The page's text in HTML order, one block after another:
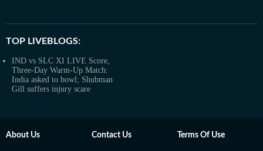
TOP LIVEBLOGS:
IND vs SLC XI LIVE Score,
Three-Day Warm-Up Match:
India asked to bowl; Shubman
Gill suffers injury scare
About Us Contact Us Terms Of Use